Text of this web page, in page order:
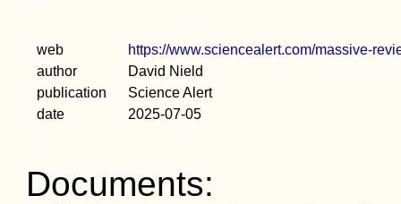
web
https://www.sciencealert.com/massive-
author
David Nield
publication
Science Alert
date
2025-07-05
Documents: